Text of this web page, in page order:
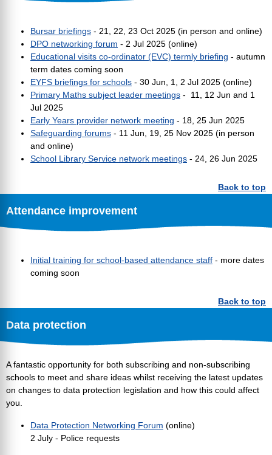
Bursar briefings - 21, 22, 23 Oct 2025 (in person and online)
DPO networking forum - 2 Jul 2025 (online)
Educational visits co-ordinator (EVC) termly briefing - autumn
term dates coming soon
EYFS briefings for schools - 30 Jun, 1, 2 Jul 2025 (online)
Primary Maths subject leader meetings - 11, 12 Jun and 1
Jul 2025
Early Years provider network meeting - 18, 25 Jun 2025
Safeguarding forums - 11 Jun, 19, 25 Nov 2025 (in person
and online)
School Library Service network meetings - 24, 26 Jun 2025
Back to top
Attendance improvement
Initial training for school-based attendance staff - more dates
coming soon
Back to top
Data protection
A fantastic opportunity for both subscribing and non-subscribing
schools to meet and share ideas whilst receiving the latest updates
on changes to data protection legislation and how this could affect
you.
Data Protection Networking Forum (online)
2 July - Police requests